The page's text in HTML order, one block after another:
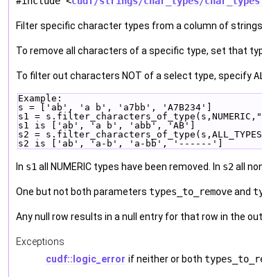
Filter specific character types from a column of
To remove all characters of a specific type, set that
To filter out characters NOT of a select type, specify
Example:
s = ['ab', 'a b', 'a7bb', 'A7B234']
s1 =
s1 is ['ab', 'a b', 'abb', 'AB']
s2 =
s2 is ['ab', 'a-b', 'a-bb', '------']
In s1all NUMERIC types have been removed. In s2all
One but not both parameters types_to_removeand
Any null row results in a null entry for that row in the
Exceptions
cudf::logic_error if neither or both